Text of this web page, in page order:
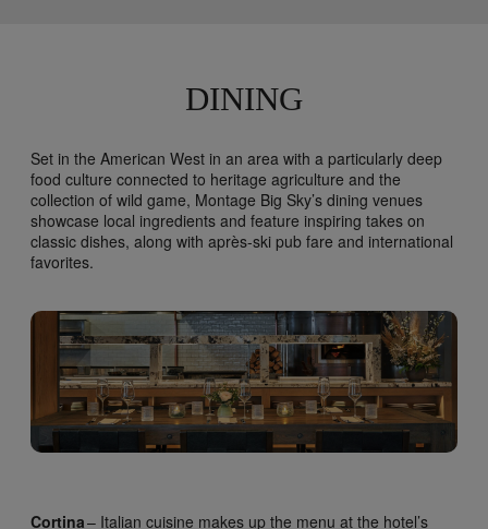
experts in their respective fields. Each
guestroom includes individual hand sanitizer and
cleaned and disinfected thoroughly in
accordance with health and government
guidelines. All housekeeping associates are
required to wear gloves and masks prior to
entering all guestrooms. Extra pillows and
blankets are available by request only and are
not stored in guestrooms. All items delivered or
sanitized. Housekeeping services can be
declined by guests during their stay or
staggered, based on guest preference.
DINING
Set in the American West in an area with a particularly deep
food culture connected to heritage agriculture and the
collection of wild game, Montage Big Sky’s dining venues
showcase local ingredients and feature inspiring takes on
classic dishes, along with après-ski pub fare and international
favorites.
Cortina– Italian cuisine makes up the menu at the hotel’s